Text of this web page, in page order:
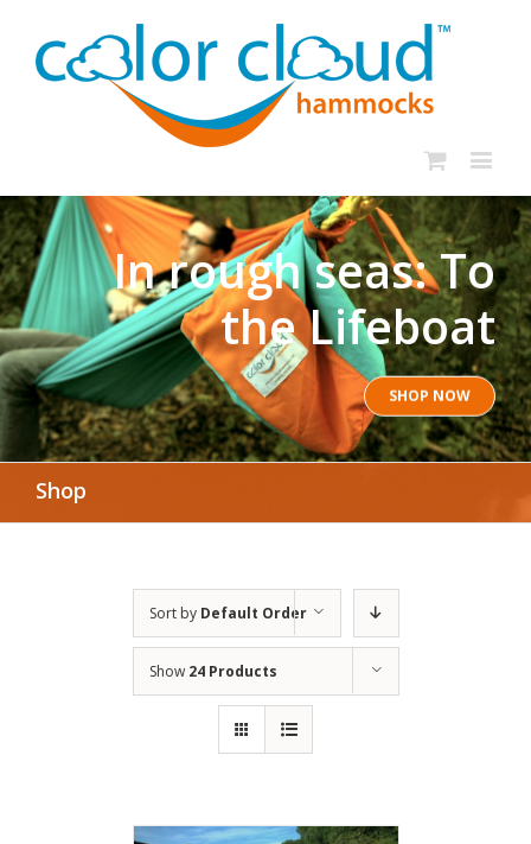
In rough seas: To
the Lifeboat
SHOP NOW
Shop
Sort by Default Order
Show 24 Products